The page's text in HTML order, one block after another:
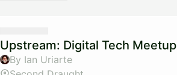
Upstream: Digital Tech Meetup
By Ian Uriarte